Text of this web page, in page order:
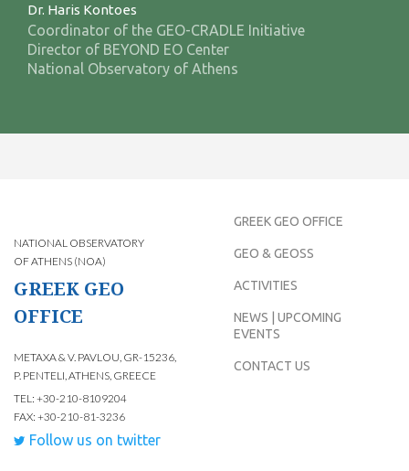
Dr. Haris Kontoes
Coordinator of the GEO-CRADLE Initiative
Director of BEYOND EO Center
National Observatory of Athens
NATIONAL OBSERVATORY
OF ATHENS (NOA)
GREEK GEO
OFFICE
METAXA & V. PAVLOU, GR-15236,
P. PENTELI, ATHENS, GREECE
TEL: +30-210-8109204
FAX: +30-210-81-3236
Follow us on twitter
GREEK GEO OFFICE
GEO & GEOSS
ACTIVITIES
NEWS | UPCOMING
EVENTS
CONTACT US